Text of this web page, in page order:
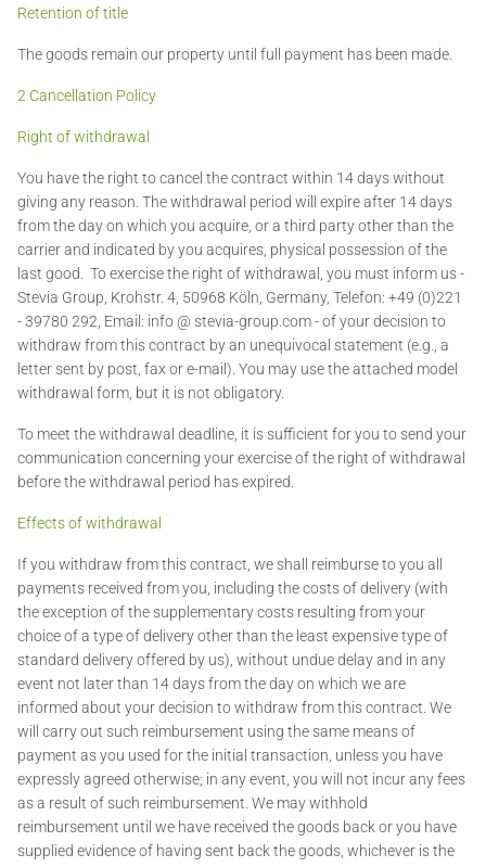
Retention of title
The goods remain our property until full payment has been made.
2 Cancellation Policy
Right of withdrawal
You have the right to cancel the contract within 14 days without
giving any reason. The withdrawal period will expire after 14 days
from the day on which you acquire, or a third party other than the
carrier and indicated by you acquires, physical possession of the
last good. To exercise the right of withdrawal, you must inform us -
Stevia Group, Krohstr. 4, 50968 Köln, Germany, Telefon: +49 (0)221
- 39780 292, Email: info @ stevia-group.com - of your decision to
withdraw from this contract by an unequivocal statement (e.g., a
letter sent by post, fax or e-mail). You may use the attached model
withdrawal form, but it is not obligatory.
To meet the withdrawal deadline, it is sufficient for you to send your
communication concerning your exercise of the right of withdrawal
before the withdrawal period has expired.
Effects of withdrawal
If you withdraw from this contract, we shall reimburse to you all
payments received from you, including the costs of delivery (with
the exception of the supplementary costs resulting from your
choice of a type of delivery other than the least expensive type of
standard delivery offered by us), without undue delay and in any
event not later than 14 days from the day on which we are
informed about your decision to withdraw from this contract. We
will carry out such reimbursement using the same means of
payment as you used for the initial transaction, unless you have
expressly agreed otherwise; in any event, you will not incur any fees
as a result of such reimbursement. We may withhold
reimbursement until we have received the goods back or you have
supplied evidence of having sent back the goods, whichever is the